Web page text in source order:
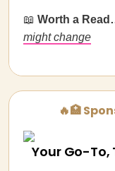
📖 Worth a
might change
🔥🏥
Your Go-To,